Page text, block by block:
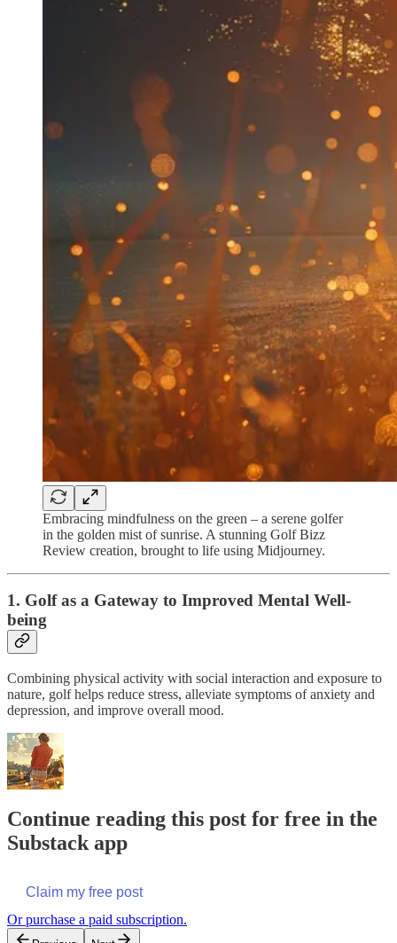
Embracing mindfulness on the green – a serene golfer
in the golden mist of sunrise. A stunning Golf Bizz
Review creation, brought to life using Midjourney.
1. Golf as a Gateway to Improved Mental Well-
being
Combining physical activity with social interaction and exposure to
nature, golf helps reduce stress, alleviate symptoms of anxiety and
depression, and improve overall mood.
Continue reading this post for free in the
Substack app
Claim my free post
Or purchase a paid subscription.